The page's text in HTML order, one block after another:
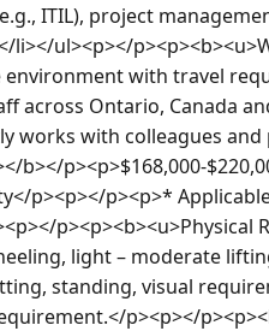
ITIL), project
ul><p></
with travel
across Ontario, Canada
works with colleagues
b></p><p>$168,000-
p><p></p><p>*
p><p><b><u>Physical
light – moderate
standing, visual
p><p></